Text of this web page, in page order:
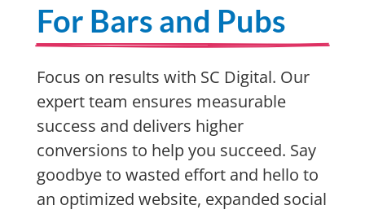
For Bars and Pubs
Focus on results with SC Digital. Our
expert team ensures measurable
success and delivers higher
conversions to help you succeed. Say
goodbye to wasted effort and hello to
an optimized website, expanded social